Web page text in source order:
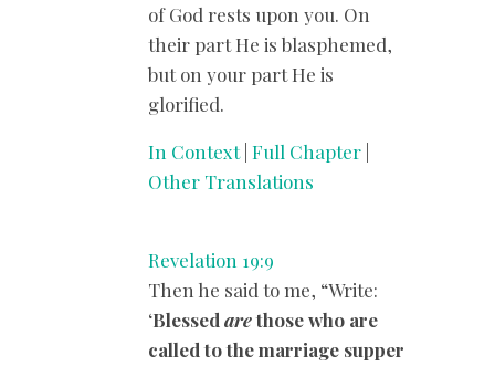
of God rests upon you. On
their part He is blasphemed,
but on your part He is
glorified.
In Context| Full Chapter
Other Translations
Revelation 19:9
Then he said to me, “Write:
‘Blessed arethose who are
called to the marriage supper